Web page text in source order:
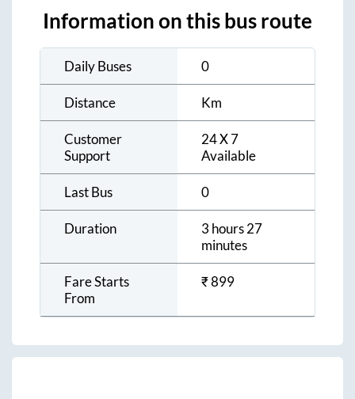
Information on this bus route
Daily Buses 0
Distance Km
Customer
Support
24 X 7
Available
Last Bus 0
Duration
3 hours 27
minutes
Fare Starts
From
₹899